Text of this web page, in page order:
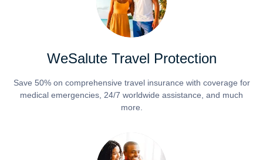
WeSalute Travel Protection
Save 50% on comprehensive travel insurance with coverage for
medical emergencies, 24/7 worldwide assistance, and much
more.